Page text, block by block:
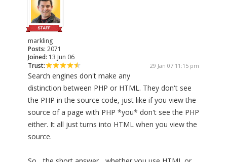
markling
Posts: 2071
Joined: 13 Jun 06
Trust:
29 Jan 07 11:15 pm
Search engines don't make any
distinction between PHP or HTML. They don't see
the PHP in the source code, just like if you view the
source of a page with PHP *you* don't see the PHP
either. It all just turns into HTML when you view the
source.